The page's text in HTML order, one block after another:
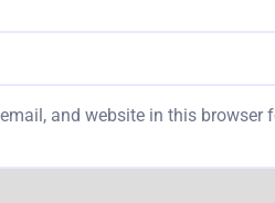
and website in this browser